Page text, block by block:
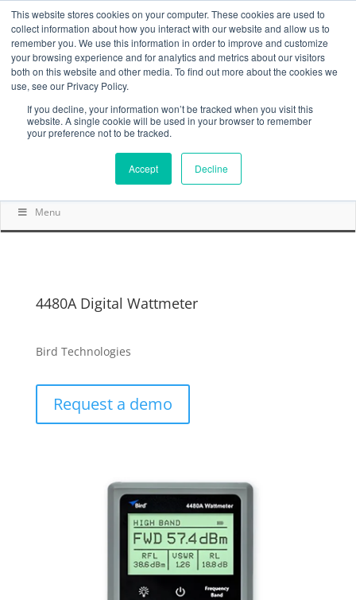
This website stores cookies on your computer. These cookies are used to
collect information about how you interact with our website and allow us to
remember you. We use this information in order to improve and customize
your browsing experience and for analytics and metrics about our visitors
both on this website and other media. To find out more about the cookies we
use, see our Privacy Policy.
If you decline, your information won’t be tracked when you visit this
website. A single cookie will be used in your browser to remember
your preference not to be tracked.
Accept Decline
Menu
4480A Digital Wattmeter
Bird Technologies
Request a demo